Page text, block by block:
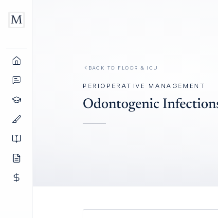
BACK TO FLOOR & ICU
PERIOPERATIVE MANAGEMENT
Odontogenic